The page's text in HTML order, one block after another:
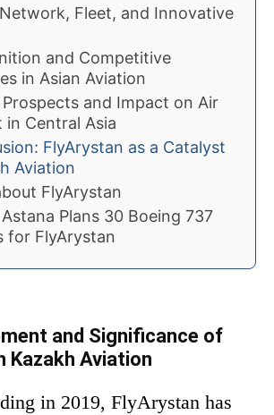
Fleet, and Innovative
and Competitive
in Asian Aviation
Prospects and Impact on Air
Central Asia
FlyArystan as a Catalyst
Aviation
FlyArystan
Plans 30 Boeing 737
for FlyArystan
and Significance of
Kazakh Aviation
in 2019, FlyArystan has